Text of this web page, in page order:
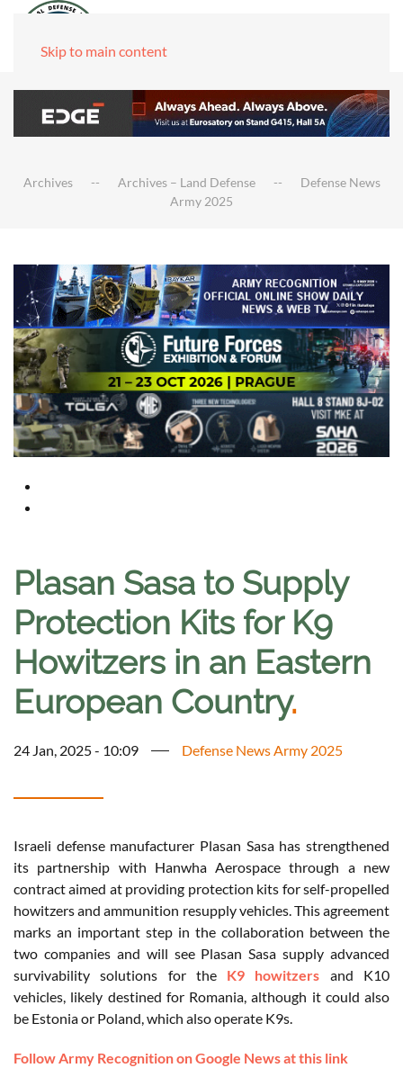
Skip to main content
Archives Archives – Land Defense
Defense News
Army 2025
Plasan Sasa to Supply
Protection Kits for K9
Howitzers in an Eastern
European Country.
24 Jan, 2025 - 10:09 Defense News Army 2025
Israeli defense manufacturer Plasan Sasa has strengthened
its partnership with Hanwha Aerospace through a new
contract aimed at providing protection kits for self-propelled
howitzers and ammunition resupply vehicles. This agreement
marks an important step in the collaboration between the
two companies and will see Plasan Sasa supply advanced
survivability solutions for the K9 howitzers and K10
vehicles, likely destined for Romania, although it could also
be Estonia or Poland, which also operate K9s.
Follow Army Recognition on Google News at this link